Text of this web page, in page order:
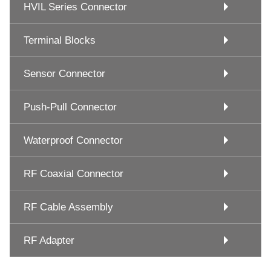
HVIL Series Connector
Terminal Blocks
Sensor Connector
Push-Pull Connector
Waterproof Connector
RF Coaxial Connector
RF Cable Assembly
RF Adapter